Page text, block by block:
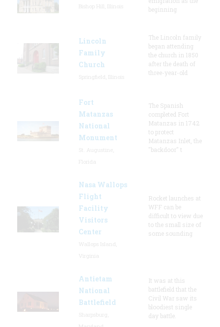
beginning
Lincoln
Family
Church
The Lincoln family
began attending
the church in 1850
after the death of
three-year-old
Fort
Matanzas
National
Monument
The Spanish
completed Fort
Matanzas in 1742
to protect
Matanzas Inlet, the
"backdoor" t
Nasa Wallops
Flight
Facility
Visitors
Center
Rocket launches at
WFF can be
difficult to view due
to the small size of
some sounding
Antietam
National
Battlefield
It was at this
battlefield that the
Civil War saw its
bloodiest single
day battle.